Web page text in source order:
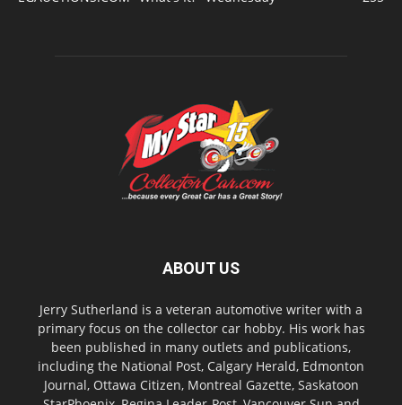
ABOUT US
Jerry Sutherland is a veteran automotive writer with a
primary focus on the collector car hobby. His work has
been published in many outlets and publications,
including the National Post, Calgary Herald, Edmonton
Journal, Ottawa Citizen, Montreal Gazette, Saskatoon